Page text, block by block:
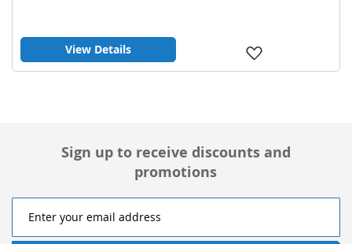
View Details
Sign up to receive discounts and
promotions